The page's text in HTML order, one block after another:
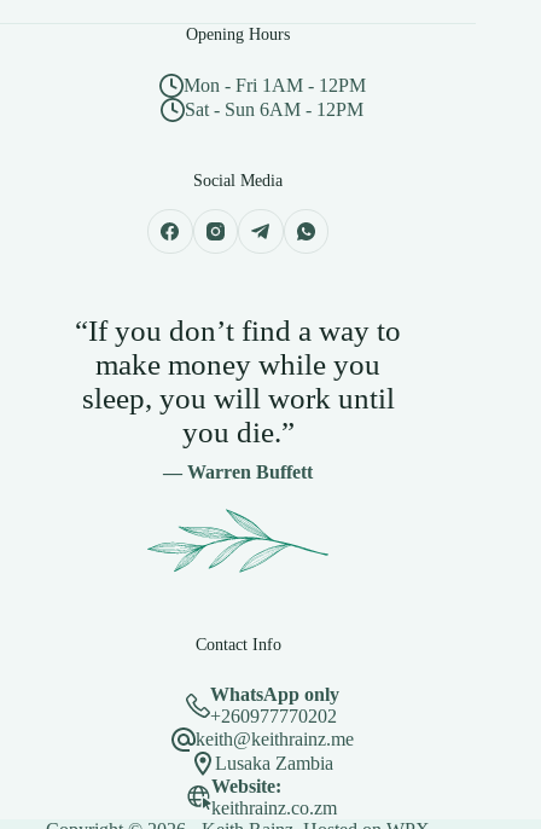
Opening Hours
Mon - Fri 1AM - 12PM
Sat - Sun 6AM - 12PM
Social Media
“If you don’t find a way to
make money while you
sleep, you will work until
you die.”
— Warren Buffett
Contact Info
WhatsApp only
+260977770202
keith@keithrainz.me
Lusaka Zambia
Website:
keithrainz.co.zm